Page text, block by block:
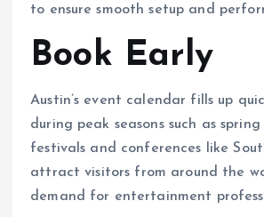
to ensure smooth setup and
Book Early
Austin’s event calendar fills up
during peak seasons such as
festivals and conferences like
attract visitors from around the
demand for entertainment